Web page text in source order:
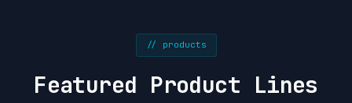
// products
Featured Product Lines